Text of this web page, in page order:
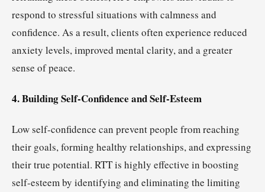
respond to stressful situations with calmness and
confidence. As a result, clients often experience reduced
anxiety levels, improved mental clarity, and a greater
sense of peace.
4. Building Self-Confidence and Self-Esteem
Low self-confidence can prevent people from reaching
their goals, forming healthy relationships, and expressing
their true potential. RTT is highly effective in boosting
self-esteem by identifying and eliminating the limiting